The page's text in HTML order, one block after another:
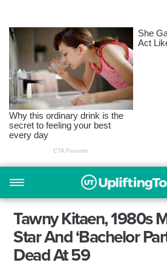
Tawny Kitaen, 1980s
Star And ‘Bachelor
Dead At 59